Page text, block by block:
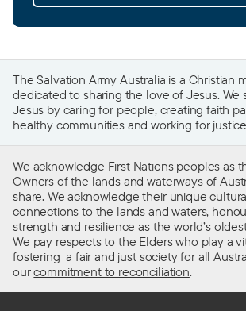
The Salvation Army Australia is a Christian
dedicated to sharing the love of Jesus. We
Jesus by caring for people, creating faith
healthy communities and working for
We acknowledge First Nations peoples as
Owners of the lands and waterways of
share. We acknowledge their unique
connections to the lands and waters,
strength and resilience as the world’s
We pay respects to the Elders who play a
fostering a fair and just society for all
ourcommitment to reconciliation.